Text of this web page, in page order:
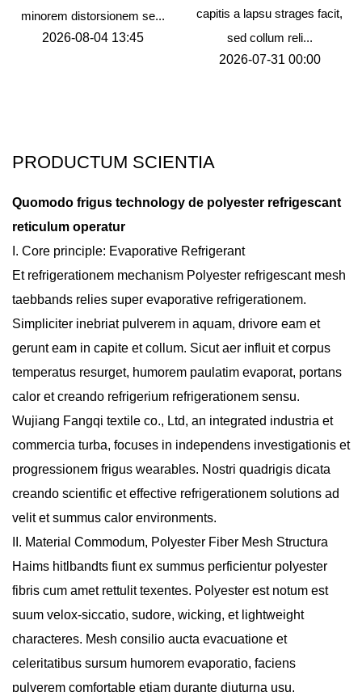
minorem distorsionem se...
2026-08-04 13:45
capitis a lapsu strages facit,
sed collum reli...
2026-07-31 00:00
PRODUCTUM SCIENTIA
Quomodo frigus technology de polyester refrigescant
reticulum operatur
I. Core principle: Evaporative Refrigerant
Et refrigerationem mechanism Polyester refrigescant mesh
taebbands relies super evaporative refrigerationem.
Simpliciter inebriat pulverem in aquam, drivore eam et
gerunt eam in capite et collum. Sicut aer influit et corpus
temperatus resurget, humorem paulatim evaporat, portans
calor et creando refrigerium refrigerationem sensu.
Wujiang Fangqi textile co., Ltd, an integrated industria et
commercia turba, focuses in independens investigationis et
progressionem frigus wearables. Nostri quadrigis dicata
creando scientific et effective refrigerationem solutions ad
velit et summus calor environments.
II. Material Commodum, Polyester Fiber Mesh Structura
Haims hitlbandts fiunt ex summus perficientur polyester
fibris cum amet rettulit texentes. Polyester est notum est
suum velox-siccatio, sudore, wicking, et lightweight
characteres. Mesh consilio aucta evacuatione et
celeritatibus sursum humorem evaporatio, faciens
pulverem comfortable etiam durante diuturna usu.